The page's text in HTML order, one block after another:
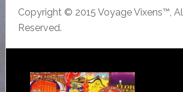
Copyright © 2015 Voyage Vixens™,
Reserved.